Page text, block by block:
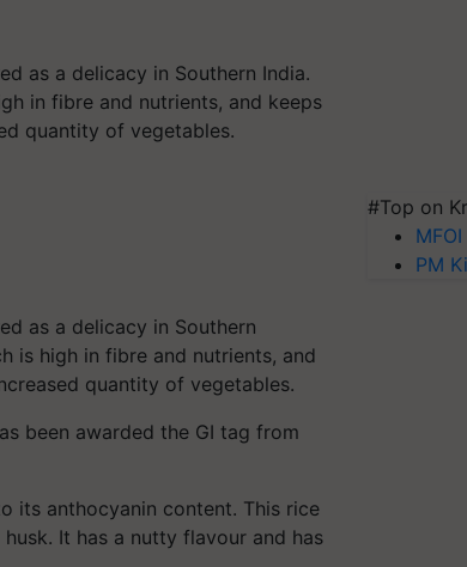
as a delicacy in Southern India.
in fibre and nutrients, and keeps
quantity of vegetables.
as a delicacy in Southern
is high in fibre and nutrients, and
quantity of vegetables.
been awarded the GI tag from
its anthocyanin content. This rice
It has a nutty flavour and has
#Top on
PM